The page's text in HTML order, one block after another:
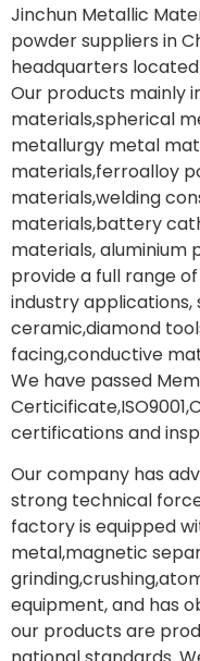
Jinchun Metallic
powder suppliers in
headquarters located
Our products mainly
materials,spherical
metallurgy metal
materials,ferroalloy
materials,welding
materials,battery
materials, aluminium
provide a full range
industry
ceramic,diamond
facing,conductive
We have passed
certifications and
Our company has
strong technical
factory is equipped
metal,magnetic
equipment, and has
our products are